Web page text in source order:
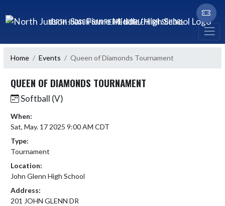
NORTH JUDSON-SAN PIERRE MIDDLE/HIGH SCHOOL
Home Events Queen of Diamonds Tournament
QUEEN OF DIAMONDS TOURNAMENT
Softball (V)
When:
Sat, May. 17 2025 9:00 AM CDT
Type:
Tournament
Location:
John Glenn High School
Address:
201 JOHN GLENN DR